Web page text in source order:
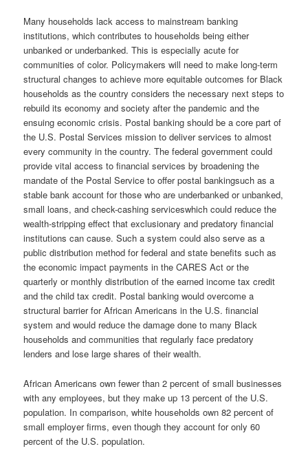
Many households lack access to mainstream banking
institutions, which contributes to households being either
unbanked or underbanked. This is especially acute for
communities of color. Policymakers will need to make long-term
structural changes to achieve more equitable outcomes for Black
households as the country considers the necessary next steps to
rebuild its economy and society after the pandemic and the
ensuing economic crisis. Postal banking should be a core part of
the U.S. Postal Services mission to deliver services to almost
every community in the country. The federal government could
provide vital access to financial services by broadening the
mandate of the Postal Service to offer postal bankingsuch as a
stable bank account for those who are underbanked or unbanked,
small loans, and check-cashing serviceswhich could reduce the
wealth-stripping effect that exclusionary and predatory financial
institutions can cause. Such a system could also serve as a
public distribution method for federal and state benefits such as
the economic impact payments in the CARES Act or the
quarterly or monthly distribution of the earned income tax credit
and the child tax credit. Postal banking would overcome a
structural barrier for African Americans in the U.S. financial
system and would reduce the damage done to many Black
households and communities that regularly face predatory
lenders and lose large shares of their wealth.
African Americans own fewer than 2 percent of small businesses
with any employees, but they make up 13 percent of the U.S.
population. In comparison, white households own 82 percent of
small employer firms, even though they account for only 60
percent of the U.S. population.